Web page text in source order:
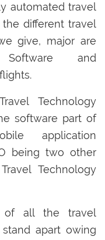
automated travel
different travel
give, major are
Software and
Technology
software part of
application
being two other
Technology
of all the travel
apart owing